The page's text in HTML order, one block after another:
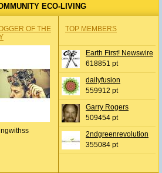
ECO-LIVING
OF THE
TOP MEMBERS
Earth First! Newswire
618851 pt
dailyfusion
559912 pt
Garry Rogers
509454 pt
2ndgreenrevolution
355084 pt